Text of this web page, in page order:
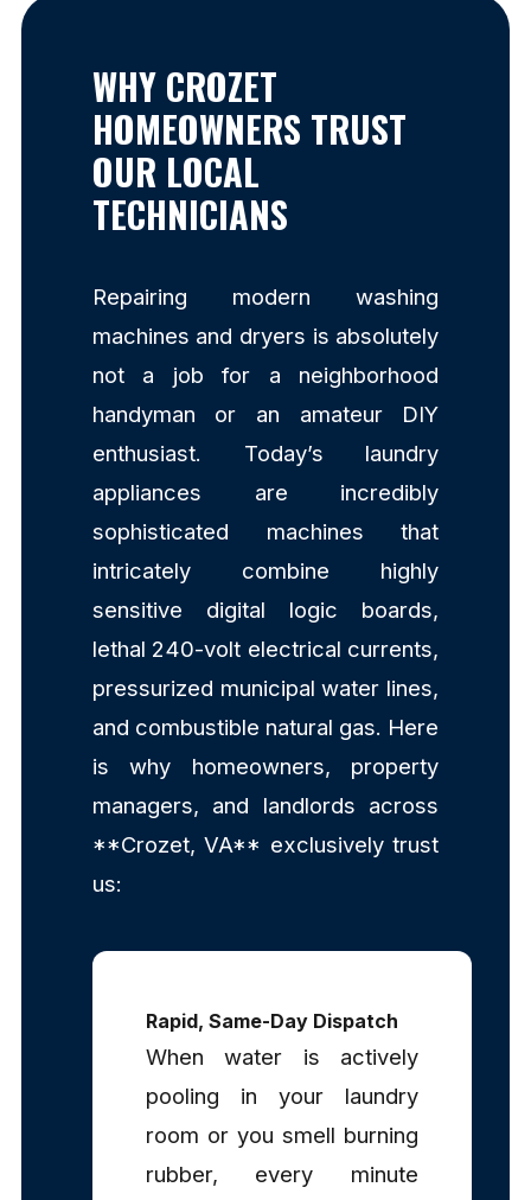
WHY CROZET
HOMEOWNERS TRUST
OUR LOCAL
TECHNICIANS
Repairing modern washing
machines and dryers is absolutely
not a job for a neighborhood
handyman or an amateur DIY
enthusiast. Today’s laundry
appliances are incredibly
sophisticated machines that
intricately combine highly
sensitive digital logic boards,
lethal 240-volt electrical currents,
pressurized municipal water lines,
and combustible natural gas. Here
is why homeowners, property
managers, and landlords across
**Crozet, VA** exclusively trust
us:
Rapid, Same-Day Dispatch
When water is actively
pooling in your laundry
room or you smell burning
rubber, every minute